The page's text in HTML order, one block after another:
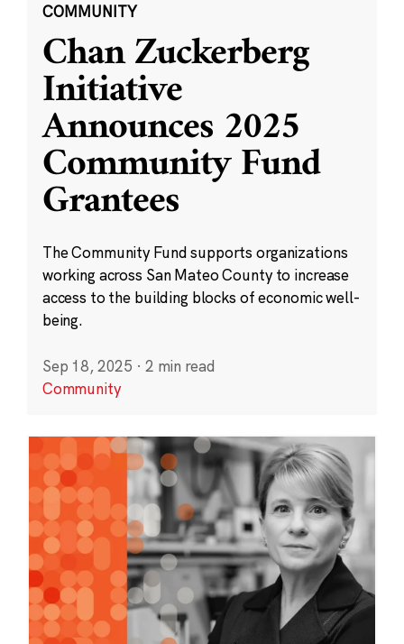
COMMUNITY
Chan Zuckerberg
Initiative
Announces 2025
Community Fund
Grantees
The Community Fund supports organizations
working across San Mateo County to increase
access to the building blocks of economic well-
being.
Sep 18, 2025 · 2 min read
Community